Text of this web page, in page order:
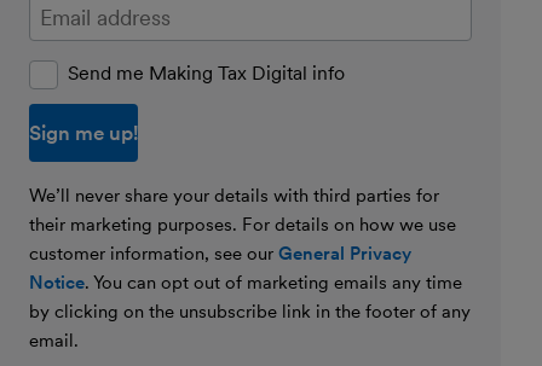
Enter your email address
Send me Making Tax Digital info
We’ll never share your details with third parties for
their marketing purposes. For details on how we use
customer information, see our General Privacy
Notice. You can opt out of marketing emails any time
by clicking on the unsubscribe link in the footer of any
email.